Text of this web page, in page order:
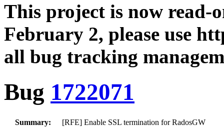
This project is now
February 2, please use
all bug tracking
Bug 1722071
Summary:
[RFE] Enable SSL termination for RadosGW